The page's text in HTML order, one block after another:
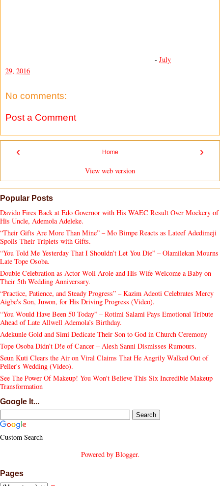
- July
29, 2016
No comments:
Post a Comment
‹ ›
Home
View web version
Popular Posts
Davido Fires Back at Edo Governor with His WAEC Result Over Mockery of
His Uncle, Ademola Adeleke.
“Their Gifts Are More Than Mine” – Mo Bimpe Reacts as Lateef Adedimeji
Spoils Their Triplets with Gifts.
“You Told Me Yesterday That I Shouldn’t Let You Die” – Olamilekan Mourns
Late Tope Osoba.
Double Celebration as Actor Woli Arole and His Wife Welcome a Baby on
Their 5th Wedding Anniversary.
“Practice, Patience, and Steady Progress” – Kazim Adeoti Celebrates Mercy
Aigbe's Son, Juwon, for His Driving Progress (Video).
“You Would Have Been 50 Today” – Rotimi Salami Pays Emotional Tribute
Ahead of Late Allwell Ademola’s Birthday.
Adekunle Gold and Simi Dedicate Their Son to God in Church Ceremony
Tope Osoba Didn’t D!e of Cancer – Alesh Sanni Dismisses Rumours.
Seun Kuti Clears the Air on Viral Claims That He Angrily Walked Out of
Peller's Wedding (Video).
See The Power Of Makeup! You Won't Believe This Six Incredible Makeup
Transformation
Google It...
Custom Search
Powered by Blogger.
Pages